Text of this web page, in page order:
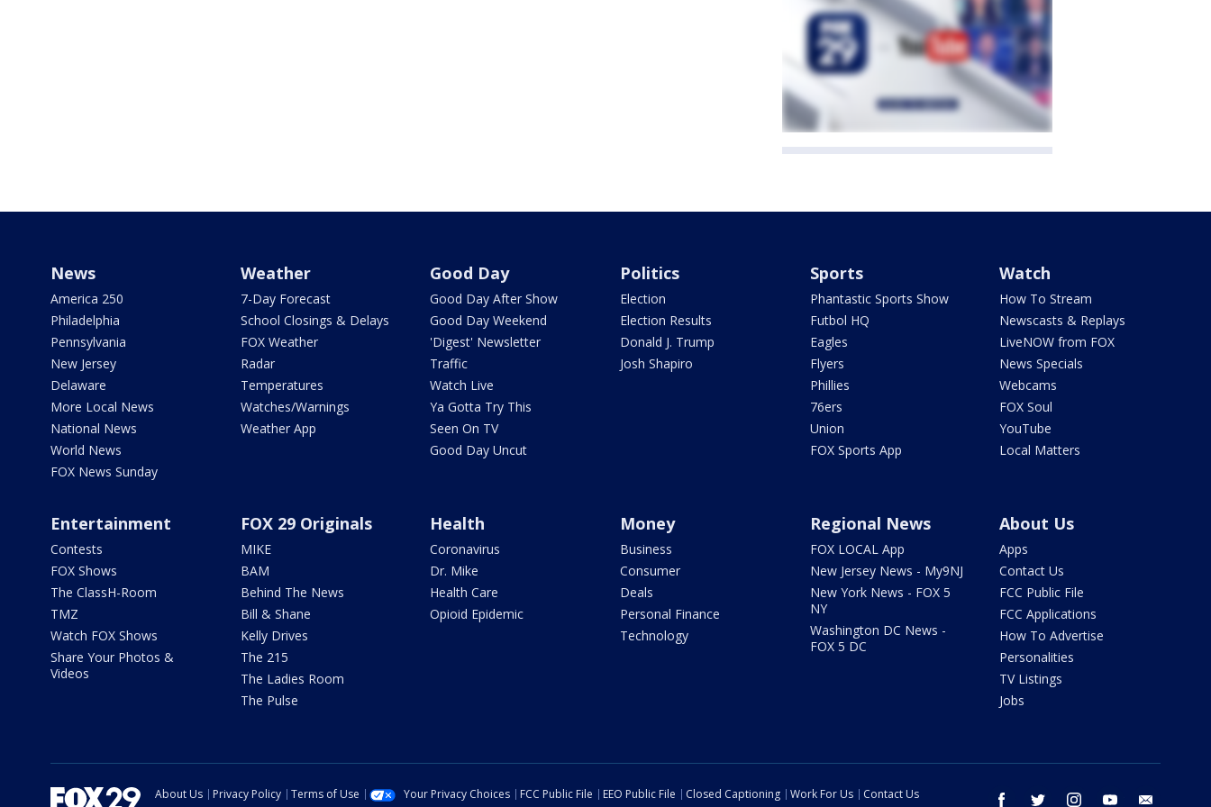
News
America 250
Philadelphia
Pennsylvania
New Jersey
Delaware
More Local News
National News
World News
FOX News Sunday
Weather
7-Day Forecast
School Closings & Delays
FOX Weather
Radar
Temperatures
Watches/Warnings
Weather App
Good Day
Good Day After Show
Good Day Weekend
'Digest' Newsletter
Traffic
Watch Live
Ya Gotta Try This
Seen On TV
Good Day Uncut
Politics
Election
Election Results
Donald J. Trump
Josh Shapiro
Sports
Phantastic Sports Show
Futbol HQ
Eagles
Flyers
Phillies
76ers
Union
FOX Sports App
Watch
How To Stream
Newscasts & Replays
LiveNOW from FOX
News Specials
Webcams
FOX Soul
YouTube
Local Matters
Entertainment
Contests
FOX Shows
The ClassH-Room
TMZ
Watch FOX Shows
Share Your Photos &
Videos
FOX 29 Originals
MIKE
BAM
Behind The News
Bill & Shane
Kelly Drives
The 215
The Ladies Room
The Pulse
Health
Coronavirus
Dr. Mike
Health Care
Opioid Epidemic
Money
Business
Consumer
Deals
Personal Finance
Technology
Regional News
FOX LOCAL App
New Jersey News - My9NJ
New York News - FOX 5
NY
Washington DC News -
FOX 5 DC
About Us
Apps
Contact Us
FCC Public File
FCC Applications
How To Advertise
Personalities
TV Listings
Jobs
facebook twitter instagram youtube
About Us Privacy Policy Terms of Use Your Privacy Choices FCC Public File EEO Public File Closed Captioning Work For Us
Contact Us